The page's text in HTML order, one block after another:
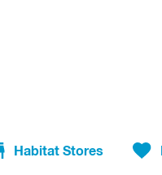
Habitat Stores